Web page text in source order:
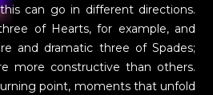
can go in different directions.
of Hearts, for example, and
and dramatic three of Spades;
more constructive than others.
point, moments that unfold